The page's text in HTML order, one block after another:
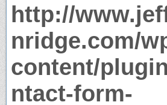
http://
nridge.com/
content/
ntact-form-